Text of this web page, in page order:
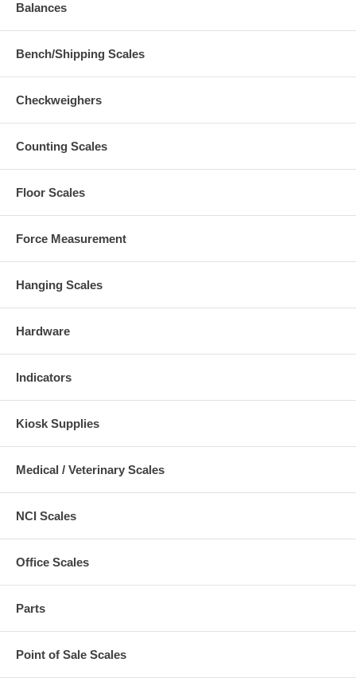
Balances
Bench/Shipping Scales
Checkweighers
Counting Scales
Floor Scales
Force Measurement
Hanging Scales
Hardware
Indicators
Kiosk Supplies
Medical / Veterinary Scales
NCI Scales
Office Scales
Parts
Point of Sale Scales